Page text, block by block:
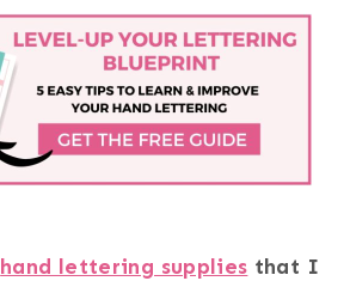
hand lettering supplies that I